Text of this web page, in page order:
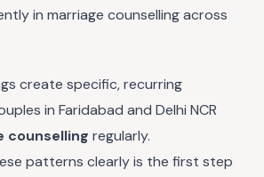
in marriage counselling across
create specific, recurring
in Faridabad and Delhi NCR
counselling regularly.
patterns clearly is the first step